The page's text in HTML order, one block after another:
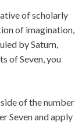
of scholarly
of imagination,
by Saturn,
of Seven, you
of the number
Seven and apply